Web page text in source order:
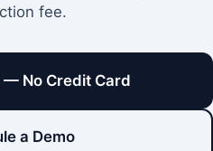
fee.
— No Credit Card
a Demo